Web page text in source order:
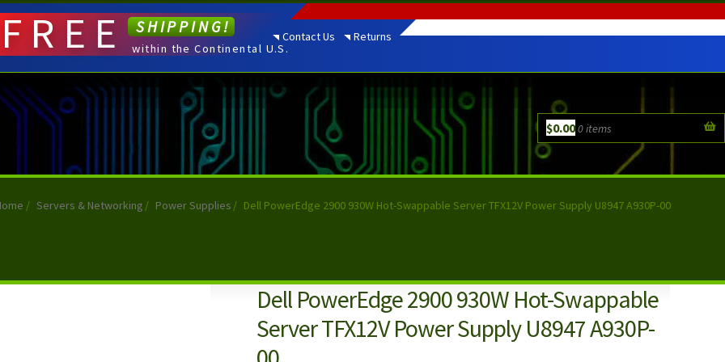
Contact Us Returns
$0.000 items
FREE SHIPPING!
within the Continental U.S.
/ Servers & Networking / Power Supplies / Dell PowerEdge 2900 930W Hot-Swappable Server TFX12V Power Supply U8947 A930P-00
Dell PowerEdge 2900 930W Hot-Swappable
Server TFX12V Power Supply U8947 A930P-